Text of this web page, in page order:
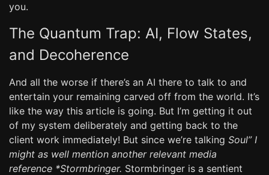
you.
The Quantum Trap: AI, Flow States,
and Decoherence
And all the worse if there’s an AI there to talk to and
entertain your remaining carved off from the world. It’s
like the way this article is going. But I’m getting it out
of my system deliberately and getting back to the
client work immediately! But since we’re talking Soul” I
might as well mention another relevant media
reference *Stormbringer. Stormbringer is a sentient